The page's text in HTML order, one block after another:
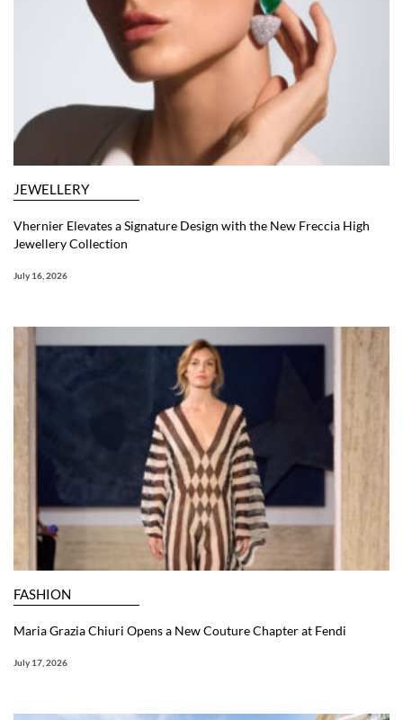
JEWELLERY
Vhernier Elevates a Signature Design with the New Freccia High
Jewellery Collection
July 16, 2026
FASHION
Maria Grazia Chiuri Opens a New Couture Chapter at Fendi
July 17, 2026